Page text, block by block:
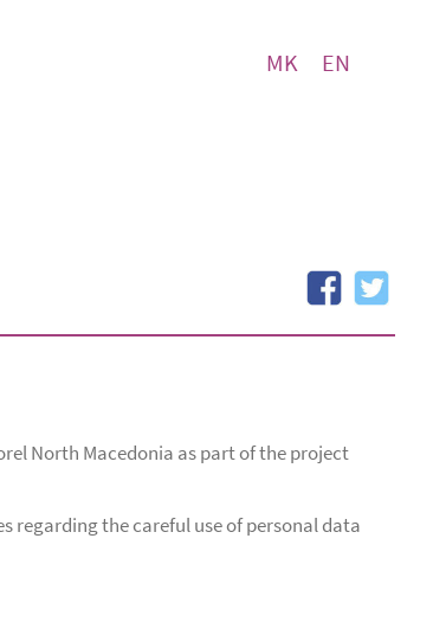
MK EN
North Macedonia as part of the project
regarding the careful use of personal data